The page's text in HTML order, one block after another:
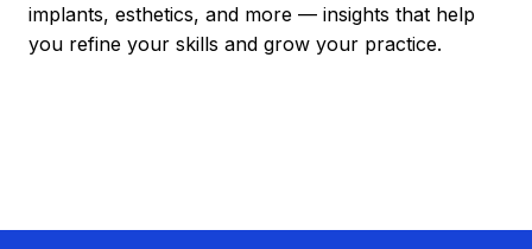
implants, esthetics, and more — insights that help
you refine your skills and grow your practice.